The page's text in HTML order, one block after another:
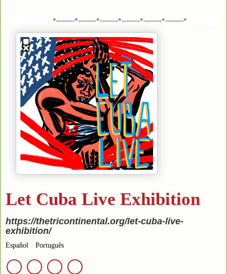
*---------*---------*---------*---------*---------*---------*
Let Cuba Live Exhibition
https://thetricontinental.org/let-cuba-live-
exhibition/
Español Português